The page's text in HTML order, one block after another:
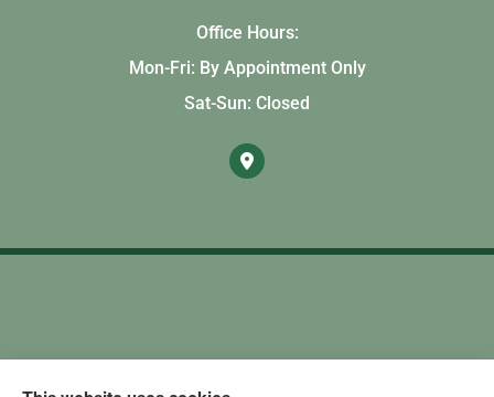
Office Hours:
Mon-Fri: By Appointment Only
Sat-Sun: Closed